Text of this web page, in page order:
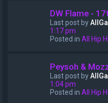
DW Flame -
Last post by
1:17 pm
Posted in All Hip
Peysoh &
Last post by
1:04 pm
Posted in All Hip